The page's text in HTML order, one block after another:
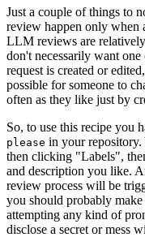
Just a couple of things to
review happen only when
LLM reviews are
don't necessarily want
request is created or
possible for someone to
often as they like just by
So, to use this recipe you
please in your
then clicking "Labels",
and description you like.
review process will be
you should probably
attempting any kind of
disclose a secret or mess